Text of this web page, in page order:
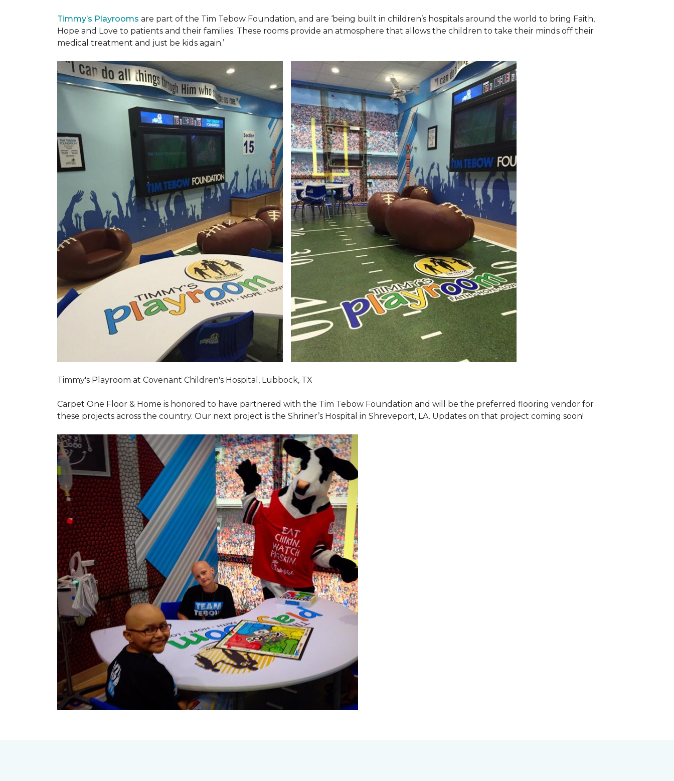
Timmy’s Playrooms are part of the Tim Tebow Foundation, and are ‘being built in children’s hospitals around the world to bring Faith,
Hope and Love to patients and their families. These rooms provide an atmosphere that allows the children to take their minds off their
medical treatment and just be kids again.’
Timmy's Playroom at Covenant Children's Hospital, Lubbock, TX
Carpet One Floor & Home is honored to have partnered with the Tim Tebow Foundation and will be the preferred flooring vendor for
these projects across the country. Our next project is the Shriner’s Hospital in Shreveport, LA. Updates on that project coming soon!